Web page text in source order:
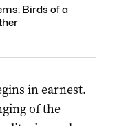
Birds of a
in earnest.
of the